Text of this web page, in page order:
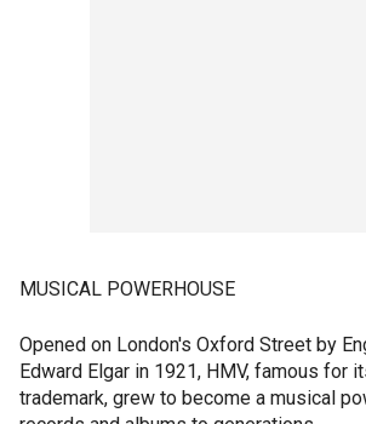
MUSICAL POWERHOUSE
Opened on London's Oxford Street by
Edward Elgar in 1921, HMV, famous for
trademark, grew to become a musical